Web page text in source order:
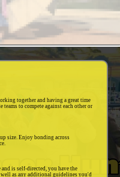
together and having a great time
to compete against each other or
size. Enjoy bonding across
is self-directed, you have the
as any additional guidelines you'd